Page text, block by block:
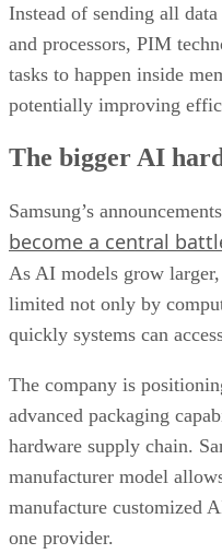
Instead of sending all
and processors, PIM
tasks to happen inside
potentially improving
The bigger AI
Samsung’s
become a central
As AI models grow
limited not only by
quickly systems can
The company is
advanced packaging
hardware supply chain.
manufacturer model
manufacture customized
one provider.